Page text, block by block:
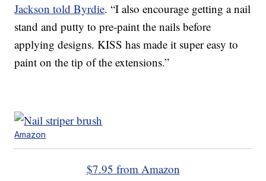
Jackson told Byrdie. “I also encourage getting a nail
stand and putty to pre-paint the nails before
applying designs. KISS has made it super easy to
paint on the tip of the extensions.”
Amazon
$7.95 from Amazon